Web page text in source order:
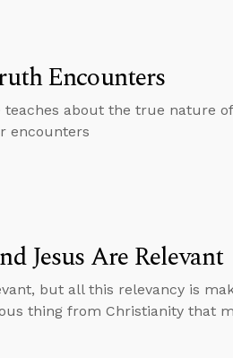
Encounters
teaches about the true nature
encounters
Jesus Are Relevant
but all this relevancy is
thing from Christianity that